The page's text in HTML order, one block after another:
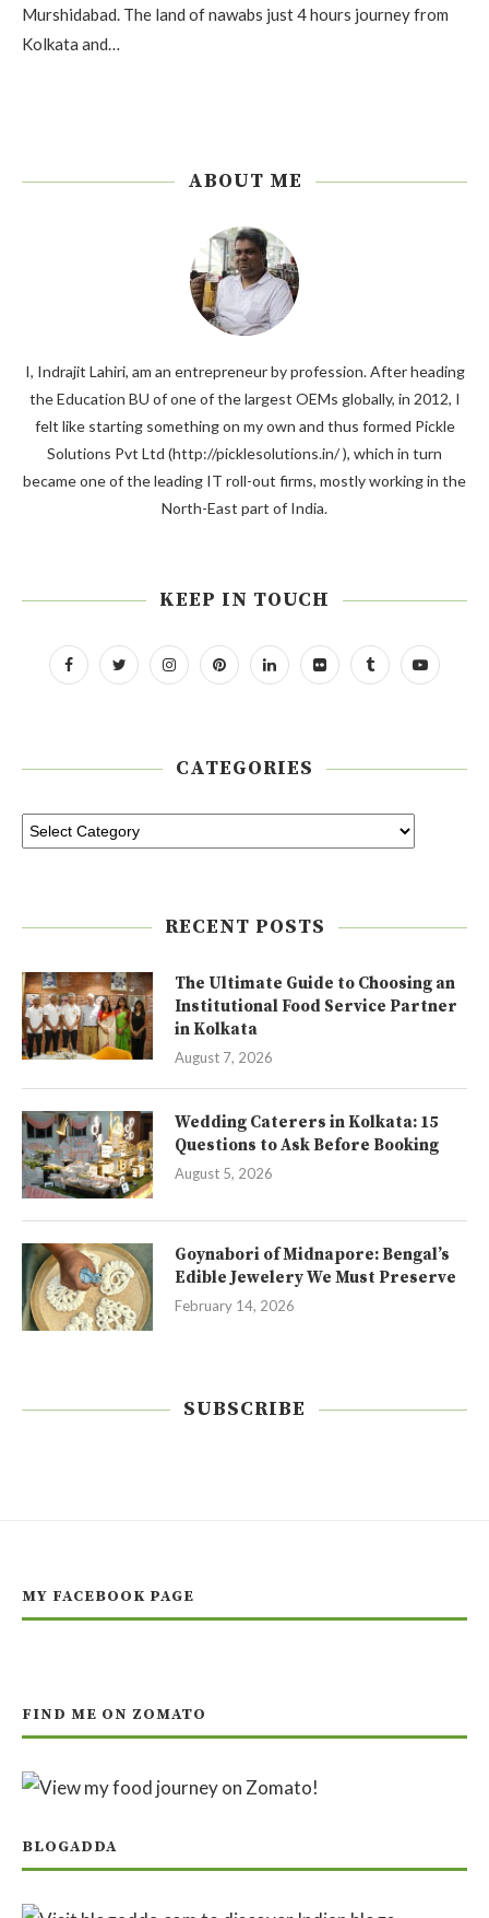
Murshidabad. The land of nawabs just 4 hours journey from
Kolkata and…
ABOUT ME
I, Indrajit Lahiri, am an entrepreneur by profession. After heading
the Education BU of one of the largest OEMs globally, in 2012, I
felt like starting something on my own and thus formed Pickle
Solutions Pvt Ltd (http://picklesolutions.in/ ), which in turn
became one of the leading IT roll-out firms, mostly working in the
North-East part of India.
KEEP IN TOUCH
CATEGORIES
RECENT POSTS
The Ultimate Guide to Choosing an
Institutional Food Service Partner
in Kolkata
August 7, 2026
Wedding Caterers in Kolkata: 15
Questions to Ask Before Booking
August 5, 2026
Goynabori of Midnapore: Bengal’s
Edible Jewelery We Must Preserve
February 14, 2026
SUBSCRIBE
MY FACEBOOK PAGE
FIND ME ON ZOMATO
BLOGADDA